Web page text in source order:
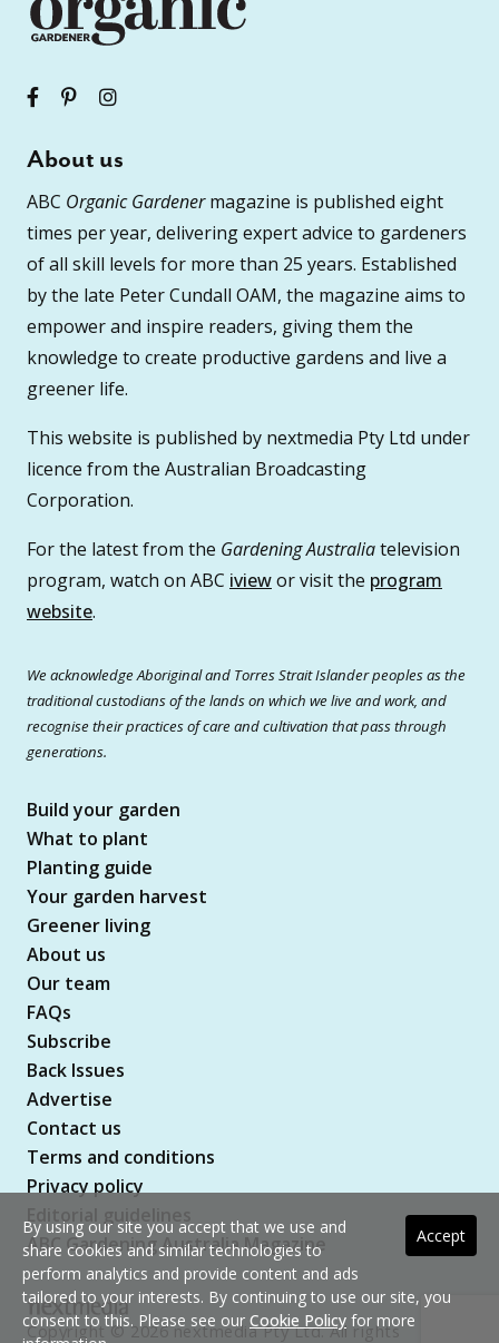
About us
ABC Organic Gardenermagazine is published eight
times per year, delivering expert advice to gardeners
of all skill levels for more than 25 years. Established
by the late Peter Cundall OAM, the magazine aims to
empower and inspire readers, giving them the
knowledge to create productive gardens and live a
greener life.
This website is published by nextmedia Pty Ltd under
licence from the Australian Broadcasting
Corporation.
For the latest from the Gardening Australiatelevision
program, watch on ABC iviewor visit the program
website.
We acknowledge Aboriginal and Torres Strait Islander peoples as the
traditional custodians of the lands on which we live and work, and
recognise their practices of care and cultivation that pass through
generations.
Build your garden
What to plant
Planting guide
Your garden harvest
Greener living
About us
Our team
FAQs
Subscribe
Back Issues
Advertise
Contact us
Terms and conditions
Privacy policy
ABC Gardening Australia Magazine
Copyright © 2026 nextmedia Pty Ltd. All rights
Accept
By using our site you accept that we use and
share cookies and similar technologies to
perform analytics and provide content and ads
tailored to your interests. By continuing to use our site, you
consent to this. Please see our Cookie Policy for more